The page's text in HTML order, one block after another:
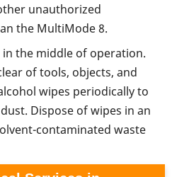
unauthorized
the MultiMode 8.
the middle of operation.
of tools, objects, and
wipes periodically to
Dispose of wipes in an
contaminated waste